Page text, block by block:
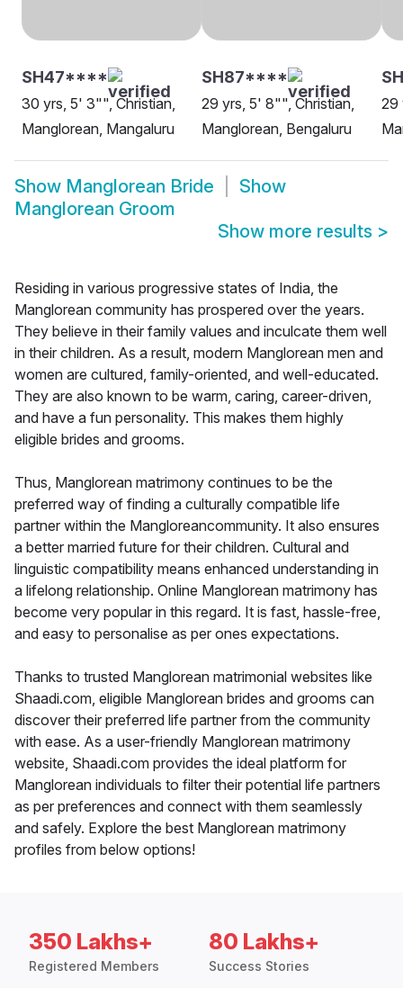
SH47****
30 yrs, 5' 3"", Christian,
Manglorean, Mangaluru
SH87****
29 yrs, 5' 8"", Christian,
Manglorean, Bengaluru
29
Show Manglorean Bride
Show
Manglorean Groom
Show more results >
Residing in various progressive states of India, the
Manglorean community has prospered over the years.
They believe in their family values and inculcate them well
in their children. As a result, modern Manglorean men and
women are cultured, family-oriented, and well-educated.
They are also known to be warm, caring, career-driven,
and have a fun personality. This makes them highly
eligible brides and grooms.
Thus, Manglorean matrimony continues to be the
preferred way of finding a culturally compatible life
partner within the Mangloreancommunity. It also ensures
a better married future for their children. Cultural and
linguistic compatibility means enhanced understanding in
a lifelong relationship. Online Manglorean matrimony has
become very popular in this regard. It is fast, hassle-free,
and easy to personalise as per ones expectations.
Thanks to trusted Manglorean matrimonial websites like
Shaadi.com, eligible Manglorean brides and grooms can
discover their preferred life partner from the community
with ease. As a user-friendly Manglorean matrimony
website, Shaadi.com provides the ideal platform for
Manglorean individuals to filter their potential life partners
as per preferences and connect with them seamlessly
and safely. Explore the best Manglorean matrimony
profiles from below options!
350 Lakhs+
Registered Members
80 Lakhs+
Success Stories